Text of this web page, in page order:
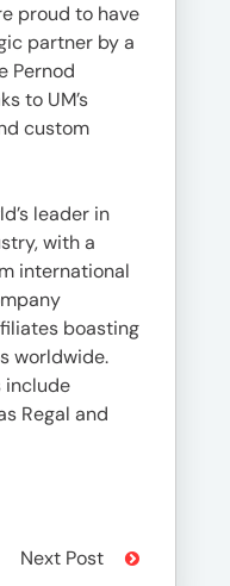
proud to have
partner by a
Pernod
to UM’s
custom
leader in
with a
international
boasting
worldwide.
include
Regal and
Next Post